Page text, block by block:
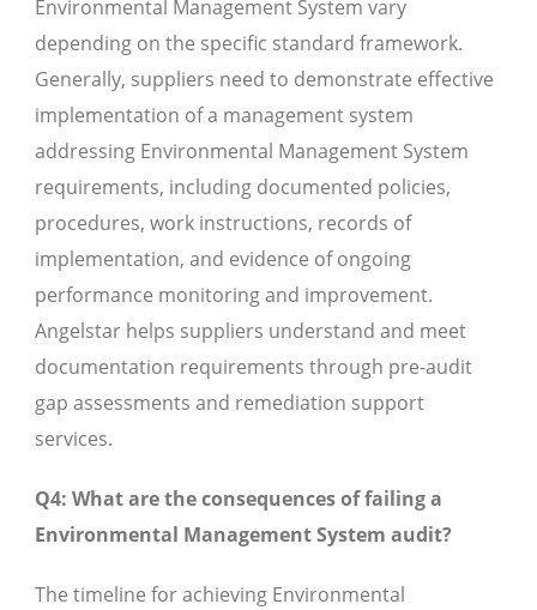
Environmental Management System vary
depending on the specific standard framework.
Generally, suppliers need to demonstrate effective
implementation of a management system
addressing Environmental Management System
requirements, including documented policies,
procedures, work instructions, records of
implementation, and evidence of ongoing
performance monitoring and improvement.
Angelstar helps suppliers understand and meet
documentation requirements through pre-audit
gap assessments and remediation support
services.
Q4: What are the consequences of failing a
Environmental Management System audit?
The timeline for achieving Environmental